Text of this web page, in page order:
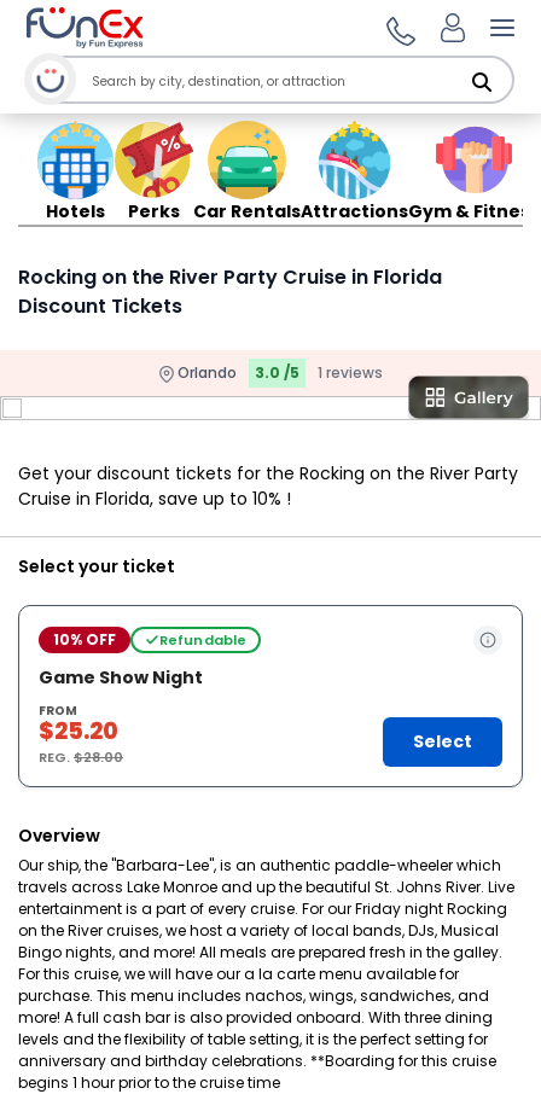
Hotels Perks Car RentalsAttractionsGym & Fitness
Rocking on the River Party Cruise in Florida
Discount Tickets
Orlando 3.0 /5 1 reviews
Get your discount tickets for the Rocking on the River Party
Cruise in Florida, save up to 10% !
Select your ticket
10% OFF Refundable
Game Show Night
FROM
$25.20
REG.$28.00
Select
Overview
Our ship, the "Barbara-Lee", is an authentic paddle-wheeler which
travels across Lake Monroe and up the beautiful St. Johns River. Live
entertainment is a part of every cruise. For our Friday night Rocking
on the River cruises, we host a variety of local bands, DJs, Musical
Bingo nights, and more! All meals are prepared fresh in the galley.
For this cruise, we will have our a la carte menu available for
purchase. This menu includes nachos, wings, sandwiches, and
more! A full cash bar is also provided onboard. With three dining
levels and the flexibility of table setting, it is the perfect setting for
anniversary and birthday celebrations. **Boarding for this cruise
begins 1 hour prior to the cruise time